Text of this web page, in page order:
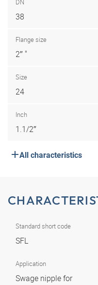
DN
38
Flange size
2″ "
Size
24
Inch
1.1/2″
All characteristics
Standard short code
SFL
Application
Swage nipple for